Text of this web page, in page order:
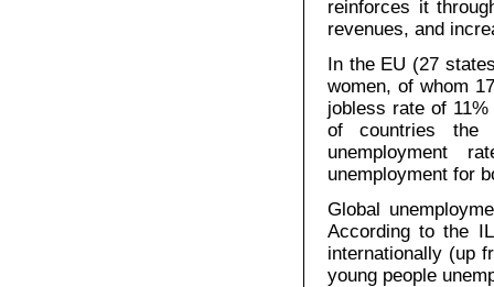
reinforces it
revenues, and
In the EU (27
women, of whom
jobless rate of
of countries the
unemployment
unemployment for
Global
According to the
internationally (up
young people